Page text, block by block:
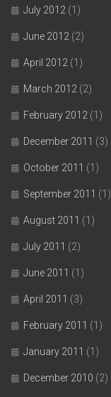
July 2012 (1)
June 2012 (2)
April 2012 (1)
March 2012 (2)
February 2012 (1)
December 2011 (3)
October 2011 (1)
September 2011 (1)
August 2011 (1)
July 2011 (2)
June 2011 (1)
April 2011 (3)
February 2011 (1)
January 2011 (1)
December 2010 (2)